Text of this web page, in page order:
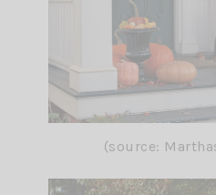
(source: